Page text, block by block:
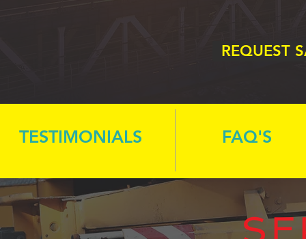
REQUEST
TESTIMONIALS FAQ'S